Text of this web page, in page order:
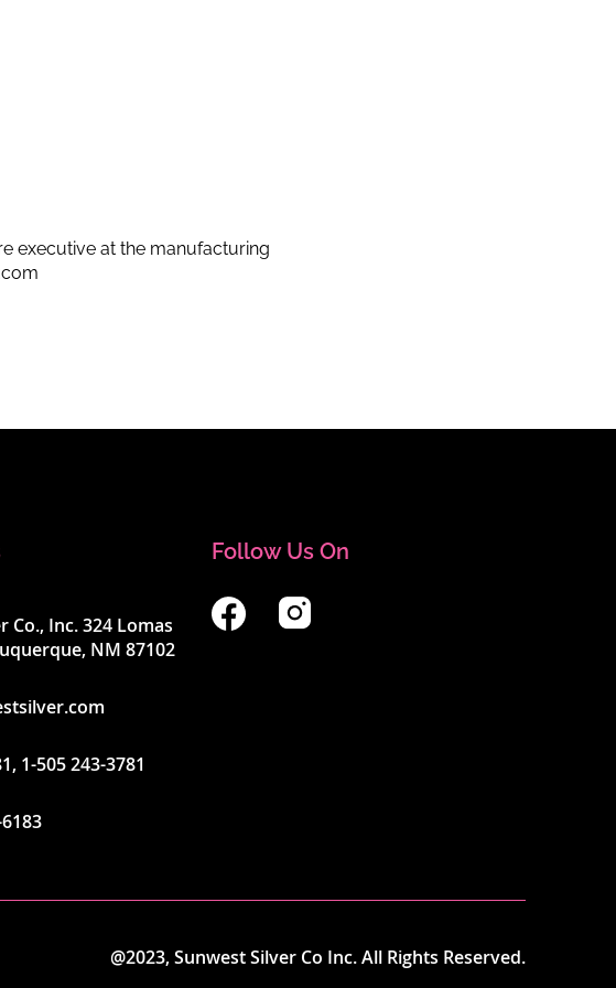
executive at the manufacturing
Co., Inc. 324 Lomas
NM 87102
, 1-505 243-3781
Follow Us On
@2023, Sunwest Silver Co Inc. All Rights Reserved.